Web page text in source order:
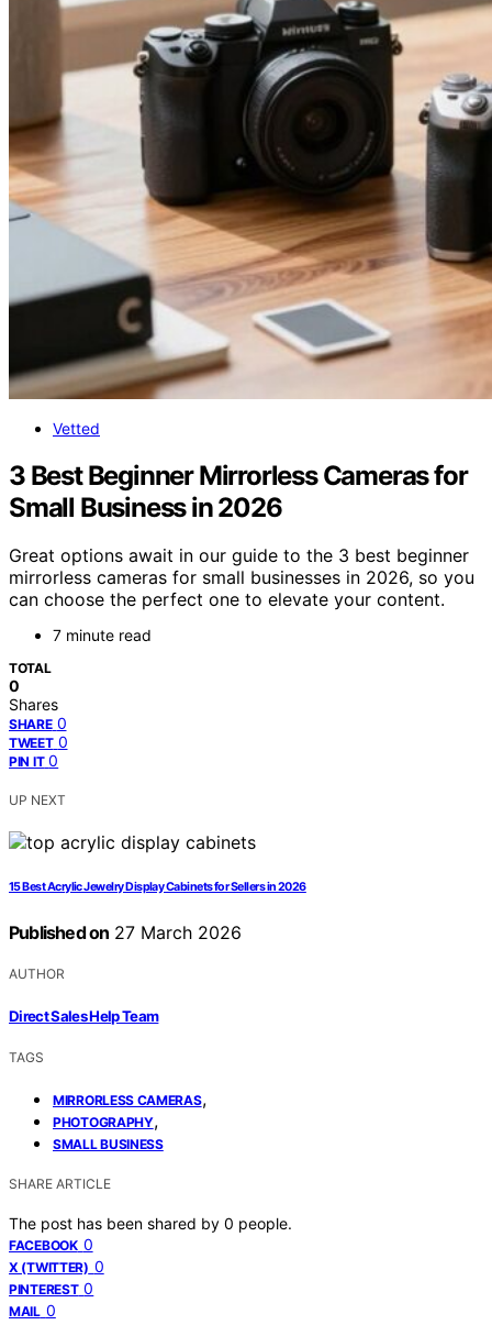
Vetted
3 Best Beginner Mirrorless Cameras for
Small Business in 2026
Great options await in our guide to the 3 best beginner
mirrorless cameras for small businesses in 2026, so you
can choose the perfect one to elevate your content.
7 minute read
TOTAL
0
Shares
SHARE 0
TWEET 0
PIN IT 0
UP NEXT
15 Best Acrylic Jewelry Display Cabinets for Sellers in 2026
Published on 27 March 2026
AUTHOR
Direct Sales Help Team
TAGS
MIRRORLESS CAMERAS,
PHOTOGRAPHY,
SMALL BUSINESS
SHARE ARTICLE
The post has been shared by 0 people.
FACEBOOK 0
X (TWITTER) 0
PINTEREST 0
MAIL 0